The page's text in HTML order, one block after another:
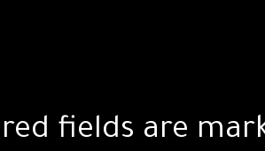
fields are